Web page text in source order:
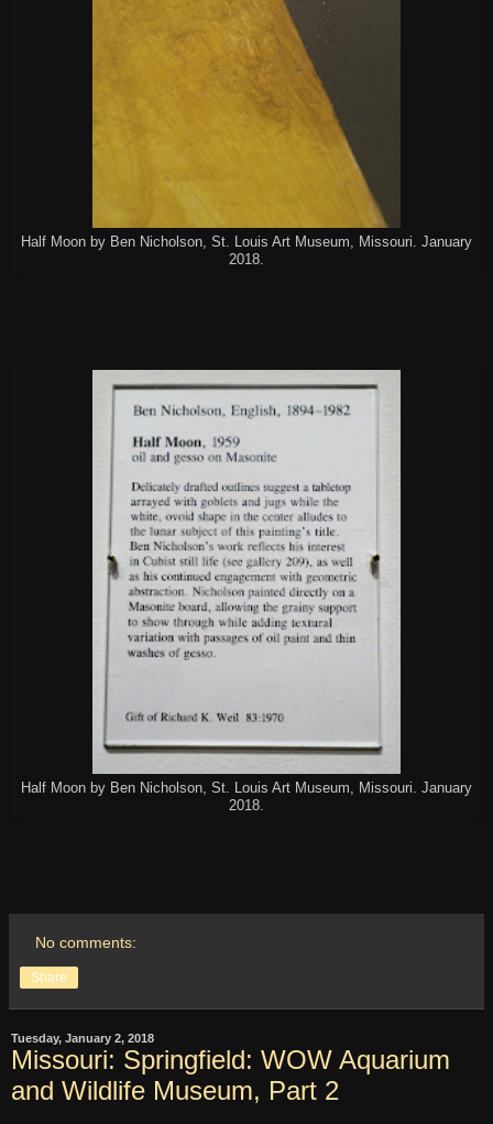
Half Moon by Ben Nicholson, St. Louis Art Museum, Missouri. January
2018.
Half Moon by Ben Nicholson, St. Louis Art Museum, Missouri. January
2018.
No comments:
Share
Tuesday, January 2, 2018
Missouri: Springfield: WOW Aquarium
and Wildlife Museum, Part 2